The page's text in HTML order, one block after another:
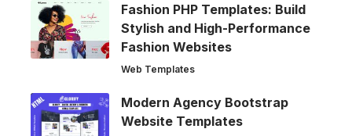
Fashion PHP Templates: Build
Stylish and High-Performance
Fashion Websites
Web Templates
Modern Agency Bootstrap
Website Templates